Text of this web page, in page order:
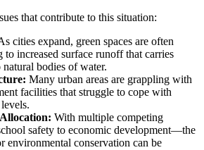
that contribute to this situation:
cities expand, green spaces are often
to increased surface runoff that carries
bodies of water.
Many urban areas are grappling with
facilities that struggle to cope with
With multiple competing
safety to economic development—the
environmental conservation can be